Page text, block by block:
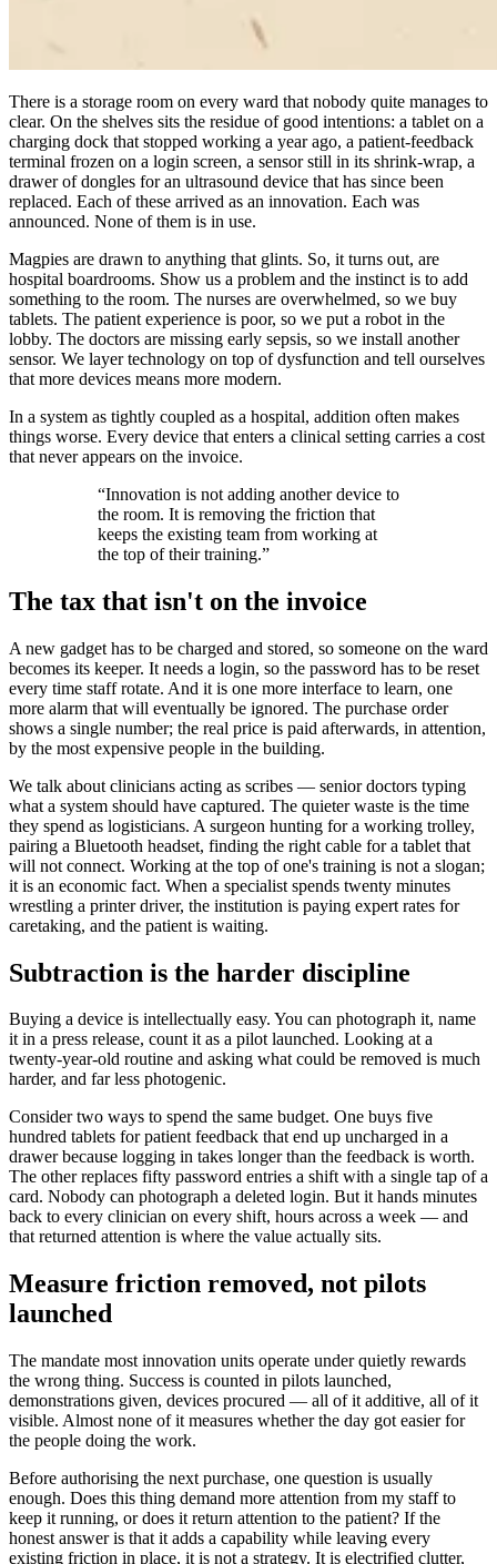
There is a storage room on every ward that nobody quite manages to
clear. On the shelves sits the residue of good intentions: a tablet on a
charging dock that stopped working a year ago, a patient-feedback
terminal frozen on a login screen, a sensor still in its shrink-wrap, a
drawer of dongles for an ultrasound device that has since been
replaced. Each of these arrived as an innovation. Each was
announced. None of them is in use.
Magpies are drawn to anything that glints. So, it turns out, are
hospital boardrooms. Show us a problem and the instinct is to add
something to the room. The nurses are overwhelmed, so we buy
tablets. The patient experience is poor, so we put a robot in the
lobby. The doctors are missing early sepsis, so we install another
sensor. We layer technology on top of dysfunction and tell ourselves
that more devices means more modern.
In a system as tightly coupled as a hospital, addition often makes
things worse. Every device that enters a clinical setting carries a cost
that never appears on the invoice.
“Innovation is not adding another device to
the room. It is removing the friction that
keeps the existing team from working at
the top of their training.”
The tax that isn't on the invoice
A new gadget has to be charged and stored, so someone on the ward
becomes its keeper. It needs a login, so the password has to be reset
every time staff rotate. And it is one more interface to learn, one
more alarm that will eventually be ignored. The purchase order
shows a single number; the real price is paid afterwards, in attention,
by the most expensive people in the building.
We talk about clinicians acting as scribes — senior doctors typing
what a system should have captured. The quieter waste is the time
they spend as logisticians. A surgeon hunting for a working trolley,
pairing a Bluetooth headset, finding the right cable for a tablet that
will not connect. Working at the top of one's training is not a slogan;
it is an economic fact. When a specialist spends twenty minutes
wrestling a printer driver, the institution is paying expert rates for
caretaking, and the patient is waiting.
Subtraction is the harder discipline
Buying a device is intellectually easy. You can photograph it, name
it in a press release, count it as a pilot launched. Looking at a
twenty-year-old routine and asking what could be removed is much
harder, and far less photogenic.
Consider two ways to spend the same budget. One buys five
hundred tablets for patient feedback that end up uncharged in a
drawer because logging in takes longer than the feedback is worth.
The other replaces fifty password entries a shift with a single tap of a
card. Nobody can photograph a deleted login. But it hands minutes
back to every clinician on every shift, hours across a week — and
that returned attention is where the value actually sits.
Measure friction removed, not pilots
launched
The mandate most innovation units operate under quietly rewards
the wrong thing. Success is counted in pilots launched,
demonstrations given, devices procured — all of it additive, all of it
visible. Almost none of it measures whether the day got easier for
the people doing the work.
Before authorising the next purchase, one question is usually
enough. Does this thing demand more attention from my staff to
keep it running, or does it return attention to the patient? If the
honest answer is that it adds a capability while leaving every
existing friction in place, it is not a strategy. It is electrified clutter,